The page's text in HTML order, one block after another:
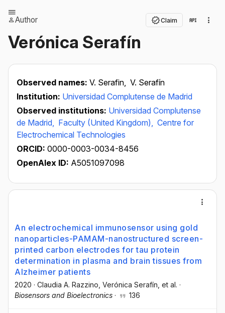
Author Claim
Verónica Serafín
Observed names: V. Serafin, V. Serafín
Institution: Universidad Complutense de Madrid
Observed institutions: Universidad Complutense
de Madrid, Faculty (United Kingdom), Centre for
Electrochemical Technologies
ORCID: 0000-0003-0034-8456
OpenAlex ID: A5051097098
An electrochemical immunosensor using gold
nanoparticles-PAMAM-nanostructured screen-
printed carbon electrodes for tau protein
determination in plasma and brain tissues from
Alzheimer patients
2020 · Claudia A. Razzino , Verónica Serafín , et al. ·
Biosensors and Bioelectronics · 136